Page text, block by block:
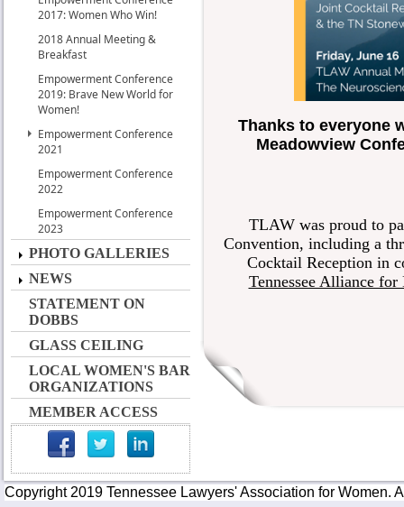
2017: Women Who Win!
2018 Annual Meeting &
Breakfast
Empowerment Conference
2019: Brave New World for
Women!
Empowerment Conference
2021
Empowerment Conference
2022
Empowerment Conference
2023
PHOTO GALLERIES
NEWS
STATEMENT ON
DOBBS
GLASS CEILING
LOCAL WOMEN'S BAR
ORGANIZATIONS
MEMBER ACCESS
Thanks to everyone
Meadowview
TLAW was proud to
Convention, including a
Cocktail Reception in
Tennessee Alliance
Copyright 2019 Tennessee Lawyers' Association for Women.